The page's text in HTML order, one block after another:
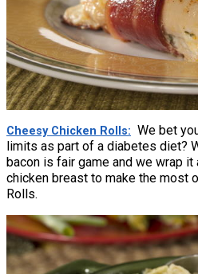
Cheesy Chicken Rolls
We bet
limits as part of a diabetes diet?
bacon is fair game and we wrap
chicken breast to make the most
Rolls.